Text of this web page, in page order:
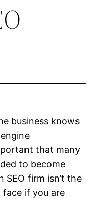
business knows
that many
to become
SEO firm isn’t the
if you are